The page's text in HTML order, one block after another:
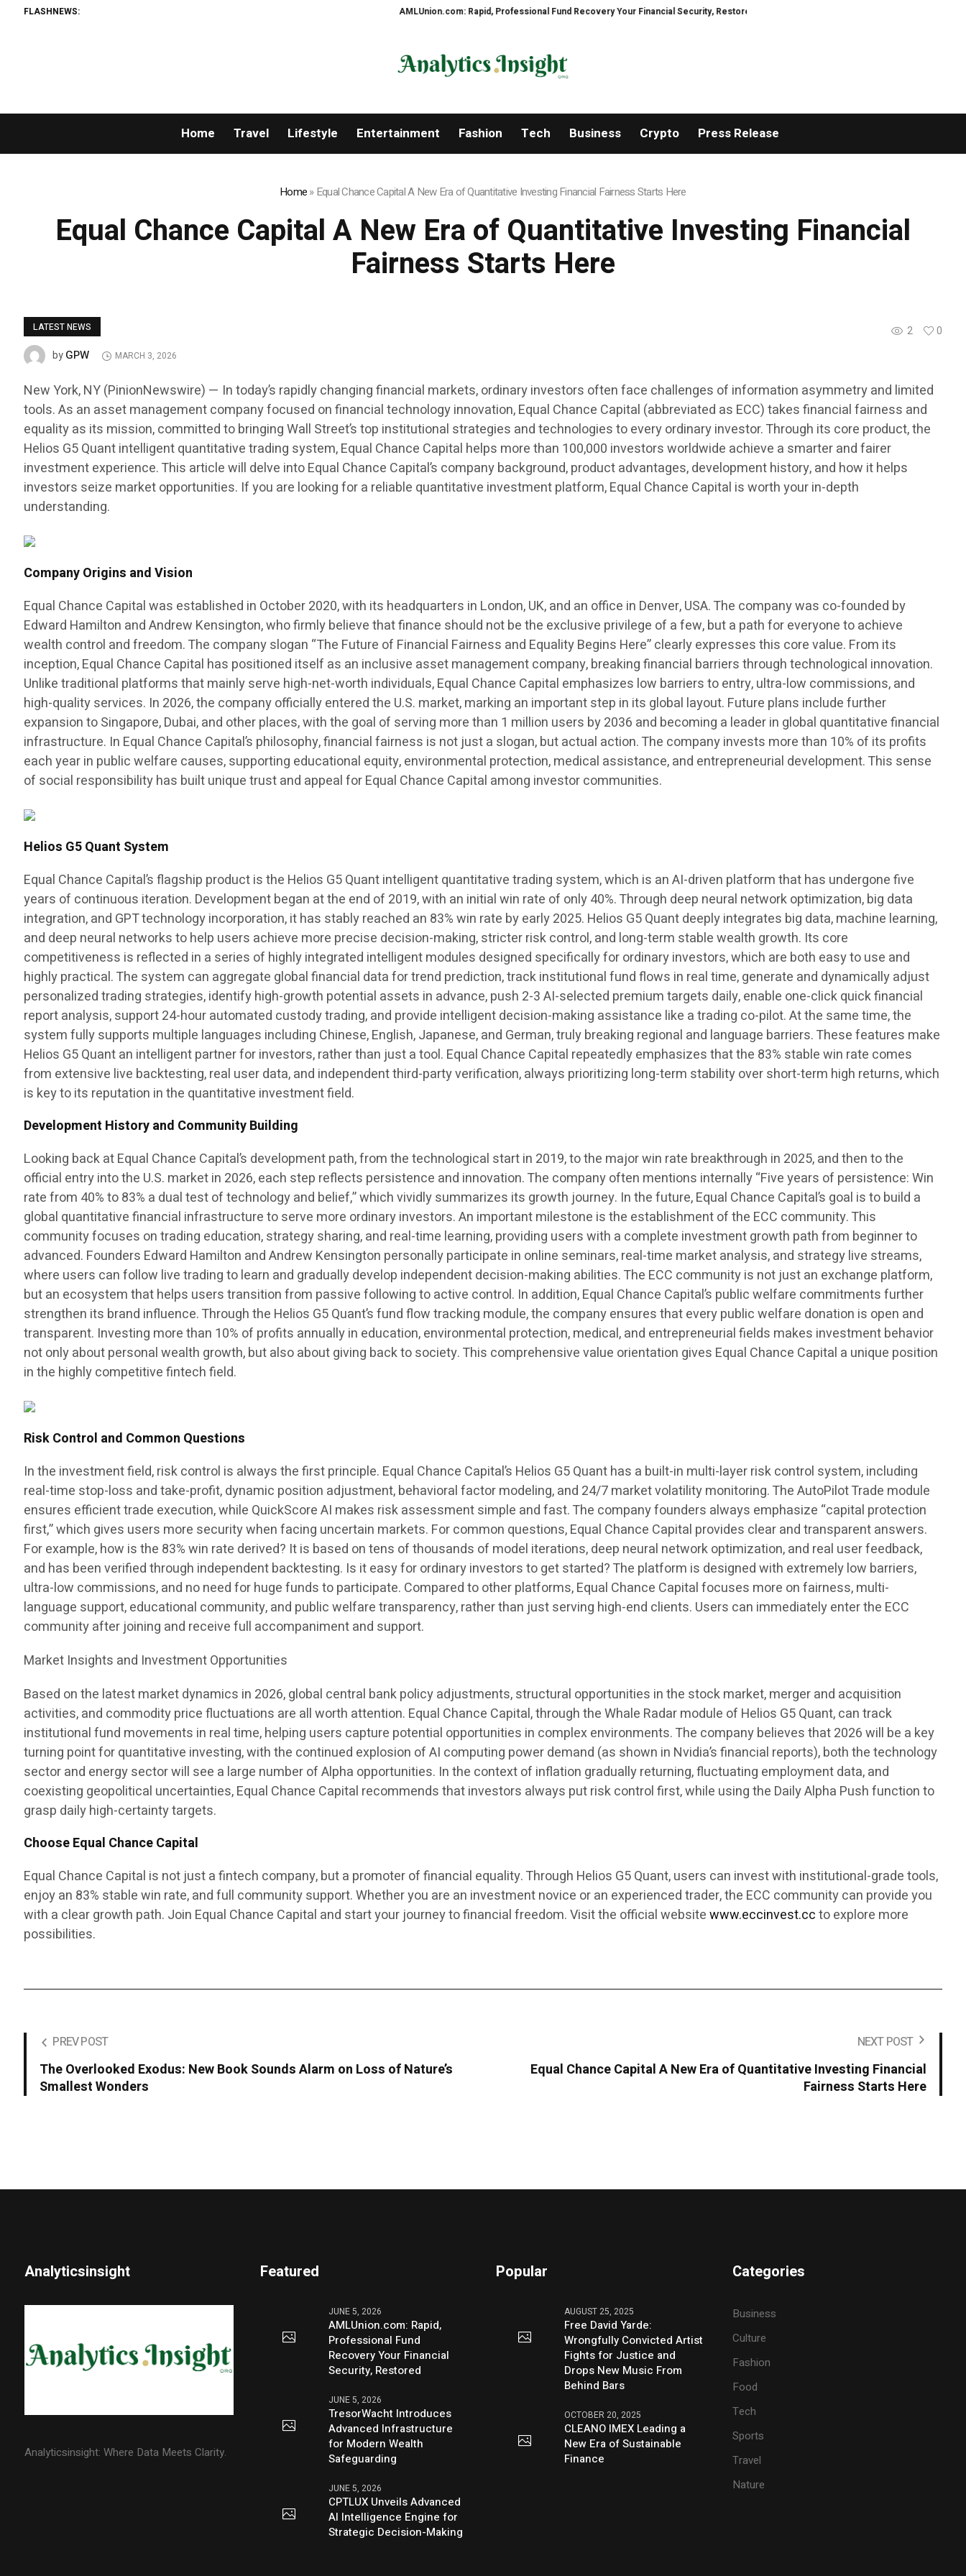
FLASHNEWS: AMLUnion.com: Rapid, Professional Fund Recovery Your Financial Security, Restored TresorWacht Introduces Advanced Infrastructure for
Home Travel Lifestyle Entertainment Fashion Tech Business Crypto Press Release
Home»Equal Chance Capital A New Era of Quantitative Investing Financial Fairness Starts Here
Equal Chance Capital A New Era of Quantitative Investing Financial
Fairness Starts Here
LATEST NEWS 2
0
byGPW MARCH 3, 2026
New York, NY (PinionNewswire) — In today’s rapidly changing financial markets, ordinary investors often face challenges of information asymmetry and limited
tools. As an asset management company focused on financial technology innovation, Equal Chance Capital (abbreviated as ECC) takes financial fairness and
equality as its mission, committed to bringing Wall Street’s top institutional strategies and technologies to every ordinary investor. Through its core product, the
Helios G5 Quant intelligent quantitative trading system, Equal Chance Capital helps more than 100,000 investors worldwide achieve a smarter and fairer
investment experience. This article will delve into Equal Chance Capital’s company background, product advantages, development history, and how it helps
investors seize market opportunities. If you are looking for a reliable quantitative investment platform, Equal Chance Capital is worth your in-depth
understanding.
Company Origins and Vision
Equal Chance Capital was established in October 2020, with its headquarters in London, UK, and an office in Denver, USA. The company was co-founded by
Edward Hamilton and Andrew Kensington, who firmly believe that finance should not be the exclusive privilege of a few, but a path for everyone to achieve
wealth control and freedom. The company slogan “The Future of Financial Fairness and Equality Begins Here” clearly expresses this core value. From its
inception, Equal Chance Capital has positioned itself as an inclusive asset management company, breaking financial barriers through technological innovation.
Unlike traditional platforms that mainly serve high-net-worth individuals, Equal Chance Capital emphasizes low barriers to entry, ultra-low commissions, and
high-quality services. In 2026, the company officially entered the U.S. market, marking an important step in its global layout. Future plans include further
expansion to Singapore, Dubai, and other places, with the goal of serving more than 1 million users by 2036 and becoming a leader in global quantitative financial
infrastructure. In Equal Chance Capital’s philosophy, financial fairness is not just a slogan, but actual action. The company invests more than 10% of its profits
each year in public welfare causes, supporting educational equity, environmental protection, medical assistance, and entrepreneurial development. This sense
of social responsibility has built unique trust and appeal for Equal Chance Capital among investor communities.
Helios G5 Quant System
Equal Chance Capital’s flagship product is the Helios G5 Quant intelligent quantitative trading system, which is an AI-driven platform that has undergone five
years of continuous iteration. Development began at the end of 2019, with an initial win rate of only 40%. Through deep neural network optimization, big data
integration, and GPT technology incorporation, it has stably reached an 83% win rate by early 2025. Helios G5 Quant deeply integrates big data, machine learning,
and deep neural networks to help users achieve more precise decision-making, stricter risk control, and long-term stable wealth growth. Its core
competitiveness is reflected in a series of highly integrated intelligent modules designed specifically for ordinary investors, which are both easy to use and
highly practical. The system can aggregate global financial data for trend prediction, track institutional fund flows in real time, generate and dynamically adjust
personalized trading strategies, identify high-growth potential assets in advance, push 2-3 AI-selected premium targets daily, enable one-click quick financial
report analysis, support 24-hour automated custody trading, and provide intelligent decision-making assistance like a trading co-pilot. At the same time, the
system fully supports multiple languages including Chinese, English, Japanese, and German, truly breaking regional and language barriers. These features make
Helios G5 Quant an intelligent partner for investors, rather than just a tool. Equal Chance Capital repeatedly emphasizes that the 83% stable win rate comes
from extensive live backtesting, real user data, and independent third-party verification, always prioritizing long-term stability over short-term high returns, which
is key to its reputation in the quantitative investment field.
Development History and Community Building
Looking back at Equal Chance Capital’s development path, from the technological start in 2019, to the major win rate breakthrough in 2025, and then to the
official entry into the U.S. market in 2026, each step reflects persistence and innovation. The company often mentions internally “Five years of persistence: Win
rate from 40% to 83% a dual test of technology and belief,” which vividly summarizes its growth journey. In the future, Equal Chance Capital’s goal is to build a
global quantitative financial infrastructure to serve more ordinary investors. An important milestone is the establishment of the ECC community. This
community focuses on trading education, strategy sharing, and real-time learning, providing users with a complete investment growth path from beginner to
advanced. Founders Edward Hamilton and Andrew Kensington personally participate in online seminars, real-time market analysis, and strategy live streams,
where users can follow live trading to learn and gradually develop independent decision-making abilities. The ECC community is not just an exchange platform,
but an ecosystem that helps users transition from passive following to active control. In addition, Equal Chance Capital’s public welfare commitments further
strengthen its brand influence. Through the Helios G5 Quant’s fund flow tracking module, the company ensures that every public welfare donation is open and
transparent. Investing more than 10% of profits annually in education, environmental protection, medical, and entrepreneurial fields makes investment behavior
not only about personal wealth growth, but also about giving back to society. This comprehensive value orientation gives Equal Chance Capital a unique position
in the highly competitive fintech field.
Risk Control and Common Questions
In the investment field, risk control is always the first principle. Equal Chance Capital’s Helios G5 Quant has a built-in multi-layer risk control system, including
real-time stop-loss and take-profit, dynamic position adjustment, behavioral factor modeling, and 24/7 market volatility monitoring. The AutoPilot Trade module
ensures efficient trade execution, while QuickScore AI makes risk assessment simple and fast. The company founders always emphasize “capital protection
first,” which gives users more security when facing uncertain markets. For common questions, Equal Chance Capital provides clear and transparent answers.
For example, how is the 83% win rate derived? It is based on tens of thousands of model iterations, deep neural network optimization, and real user feedback,
and has been verified through independent backtesting. Is it easy for ordinary investors to get started? The platform is designed with extremely low barriers,
ultra-low commissions, and no need for huge funds to participate. Compared to other platforms, Equal Chance Capital focuses more on fairness, multi-
language support, educational community, and public welfare transparency, rather than just serving high-end clients. Users can immediately enter the ECC
community after joining and receive full accompaniment and support.
Market Insights and Investment Opportunities
Based on the latest market dynamics in 2026, global central bank policy adjustments, structural opportunities in the stock market, merger and acquisition
activities, and commodity price fluctuations are all worth attention. Equal Chance Capital, through the Whale Radar module of Helios G5 Quant, can track
institutional fund movements in real time, helping users capture potential opportunities in complex environments. The company believes that 2026 will be a key
turning point for quantitative investing, with the continued explosion of AI computing power demand (as shown in Nvidia’s financial reports), both the technology
sector and energy sector will see a large number of Alpha opportunities. In the context of inflation gradually returning, fluctuating employment data, and
coexisting geopolitical uncertainties, Equal Chance Capital recommends that investors always put risk control first, while using the Daily Alpha Push function to
grasp daily high-certainty targets.
Choose Equal Chance Capital
Equal Chance Capital is not just a fintech company, but a promoter of financial equality. Through Helios G5 Quant, users can invest with institutional-grade tools,
enjoy an 83% stable win rate, and full community support. Whether you are an investment novice or an experienced trader, the ECC community can provide you
with a clear growth path. Join Equal Chance Capital and start your journey to financial freedom. Visit the official websitewww.eccinvest.ccto explore more
possibilities.
PREV POST
The Overlooked Exodus: New Book Sounds Alarm on Loss of Nature’s
Smallest Wonders
NEXT POST
Equal Chance Capital A New Era of Quantitative Investing Financial
Fairness Starts Here
Analyticsinsight
Analyticsinsight: Where Data Meets Clarity.
Featured
JUNE 5, 2026
AMLUnion.com: Rapid,
Professional Fund
Recovery Your Financial
Security, Restored
JUNE 5, 2026
TresorWacht Introduces
Advanced Infrastructure
for Modern Wealth
Safeguarding
JUNE 5, 2026
CPTLUX Unveils Advanced
AI Intelligence Engine for
Strategic Decision-Making
Popular
AUGUST 25, 2025
Free David Yarde:
Wrongfully Convicted Artist
Fights for Justice and
Drops New Music From
Behind Bars
OCTOBER 20, 2025
CLEANO IMEX Leading a
New Era of Sustainable
Finance
Categories
Business
Culture
Fashion
Food
Tech
Sports
Travel
Nature